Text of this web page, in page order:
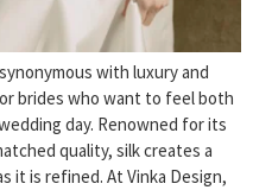
with luxury and
brides who want to feel both
day. Renowned for its
quality, silk creates a
it is refined. At Vinka Design,